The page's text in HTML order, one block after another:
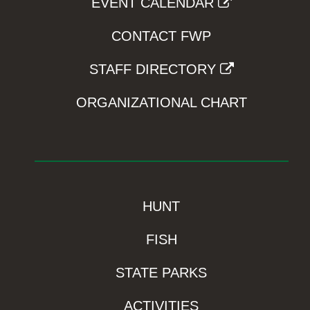
CONTACT FWP
STAFF DIRECTORY
ORGANIZATIONAL CHART
HUNT
FISH
STATE PARKS
ACTIVITIES